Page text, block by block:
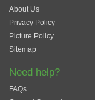
About Us
Privacy Policy
Picture Policy
Sitemap
Need help?
FAQs